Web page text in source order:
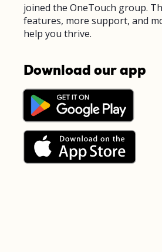
joined the OneTouch group.
features, more support, and
help you thrive.
Download our app